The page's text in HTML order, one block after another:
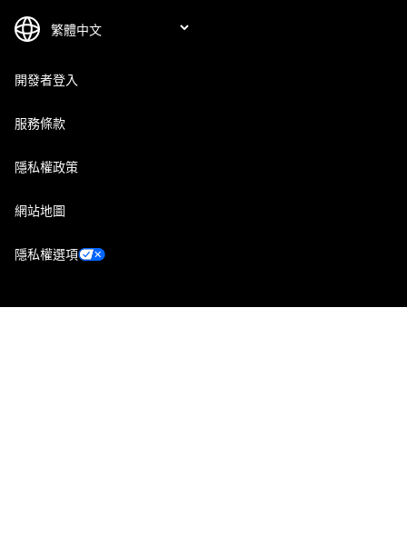
開發者登入
服務條款
隱私權政策
網站地圖
隱私權選項